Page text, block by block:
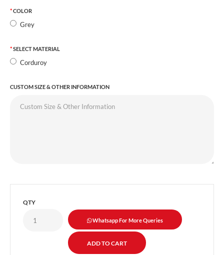
COLOR
Grey
SELECT MATERIAL
Corduroy
CUSTOM SIZE & OTHER INFORMATION
QTY
Whatsapp For More Queries